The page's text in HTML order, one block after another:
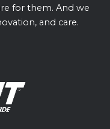
for them. And we
and care.